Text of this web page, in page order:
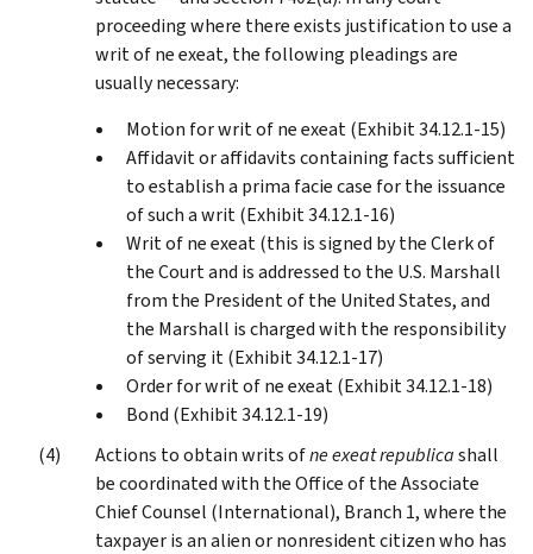
proceeding where there exists justification to use a
writ of ne exeat, the following pleadings are
usually necessary:
Motion for writ of ne exeat (Exhibit 34.12.1-15)
Affidavit or affidavits containing facts sufficient
to establish a prima facie case for the issuance
of such a writ (Exhibit 34.12.1-16)
Writ of ne exeat (this is signed by the Clerk of
the Court and is addressed to the U.S. Marshall
from the President of the United States, and
the Marshall is charged with the responsibility
of serving it (Exhibit 34.12.1-17)
Order for writ of ne exeat (Exhibit 34.12.1-18)
Bond (Exhibit 34.12.1-19)
Actions to obtain writs ofne exeat republicashall
be coordinated with the Office of the Associate
Chief Counsel (International), Branch 1, where the
taxpayer is an alien or nonresident citizen who has